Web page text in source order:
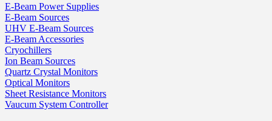
E-Beam Power Supplies
E-Beam Sources
UHV E-Beam Sources
E-Beam Accessories
Cryochillers
Ion Beam Sources
Quartz Crystal Monitors
Optical Monitors
Sheet Resistance Monitors
Vaucum System Controller